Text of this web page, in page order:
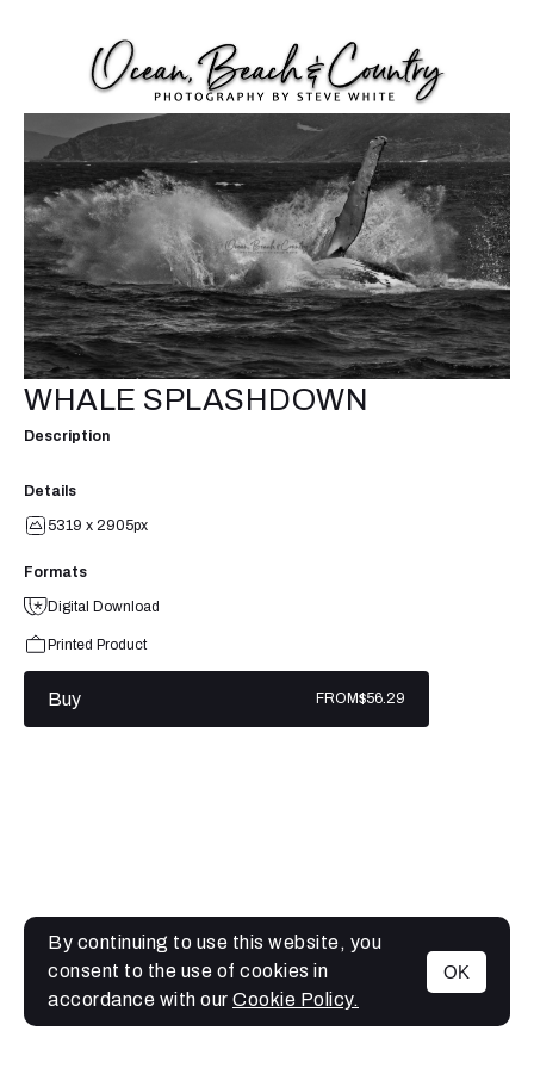
MENU
WHALE SPLASHDOWN
Description
Details
5319 x 2905px
Formats
Digital Download
Printed Product
Buy FROM$56.29
By continuing to use this website, you
consent to the use of cookies in
accordance with our Cookie Policy.
OK